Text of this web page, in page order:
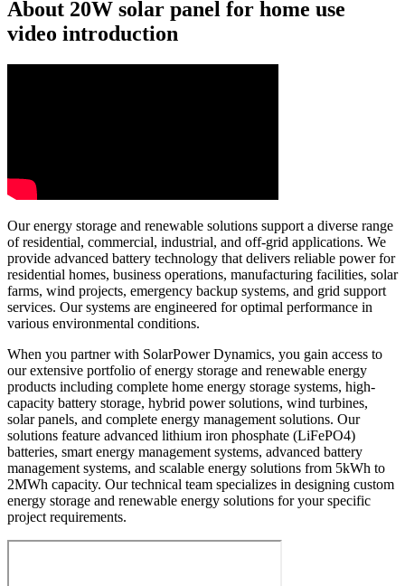
About 20W solar panel for home use
video introduction
Our energy storage and renewable solutions support a diverse range
of residential, commercial, industrial, and off-grid applications. We
provide advanced battery technology that delivers reliable power for
residential homes, business operations, manufacturing facilities, solar
farms, wind projects, emergency backup systems, and grid support
services. Our systems are engineered for optimal performance in
various environmental conditions.
When you partner with SolarPower Dynamics, you gain access to
our extensive portfolio of energy storage and renewable energy
products including complete home energy storage systems, high-
capacity battery storage, hybrid power solutions, wind turbines,
solar panels, and complete energy management solutions. Our
solutions feature advanced lithium iron phosphate (LiFePO4)
batteries, smart energy management systems, advanced battery
management systems, and scalable energy solutions from 5kWh to
2MWh capacity. Our technical team specializes in designing custom
energy storage and renewable energy solutions for your specific
project requirements.